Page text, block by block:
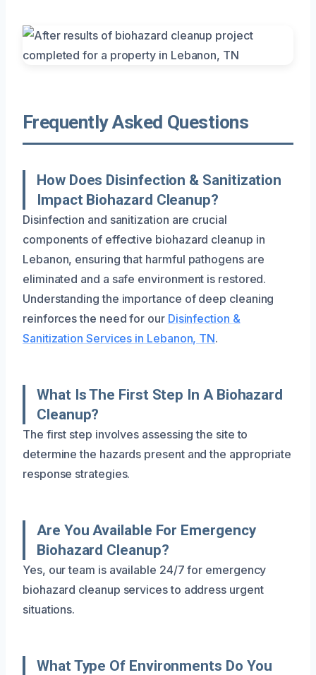
Frequently Asked Questions
How Does Disinfection & Sanitization
Impact Biohazard Cleanup?
Disinfection and sanitization are crucial
components of effective biohazard cleanup in
Lebanon, ensuring that harmful pathogens are
eliminated and a safe environment is restored.
Understanding the importance of deep cleaning
reinforces the need for our Disinfection &
Sanitization Services in Lebanon, TN.
What Is The First Step In A Biohazard
Cleanup?
The first step involves assessing the site to
determine the hazards present and the appropriate
response strategies.
Are You Available For Emergency
Biohazard Cleanup?
Yes, our team is available 24/7 for emergency
biohazard cleanup services to address urgent
situations.
What Type Of Environments Do You